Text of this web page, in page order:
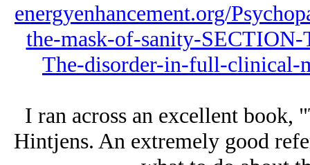
energyenhancement.org/
the-mask-of-sanity-
The-disorder-in-full-clinical-
I ran across an excellent book,
Hintjens. An extremely good